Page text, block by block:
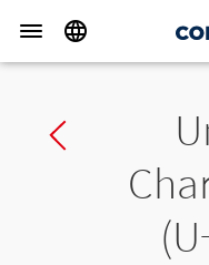
Previous char